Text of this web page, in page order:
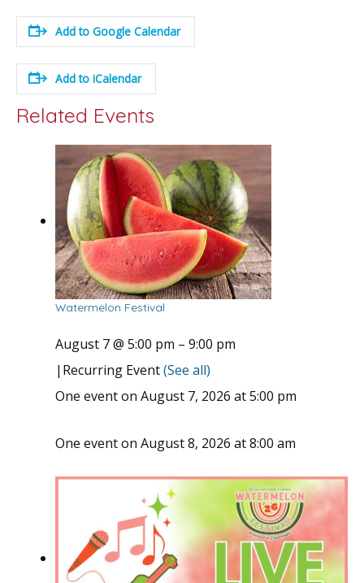
Add to Google Calendar
Add to iCalendar
Related Events
Watermelon Festival
August 7 @ 5:00 pm – 9:00 pm
| Recurring Event(See all)
One event on August 7, 2026 at 5:00 pm
One event on August 8, 2026 at 8:00 am